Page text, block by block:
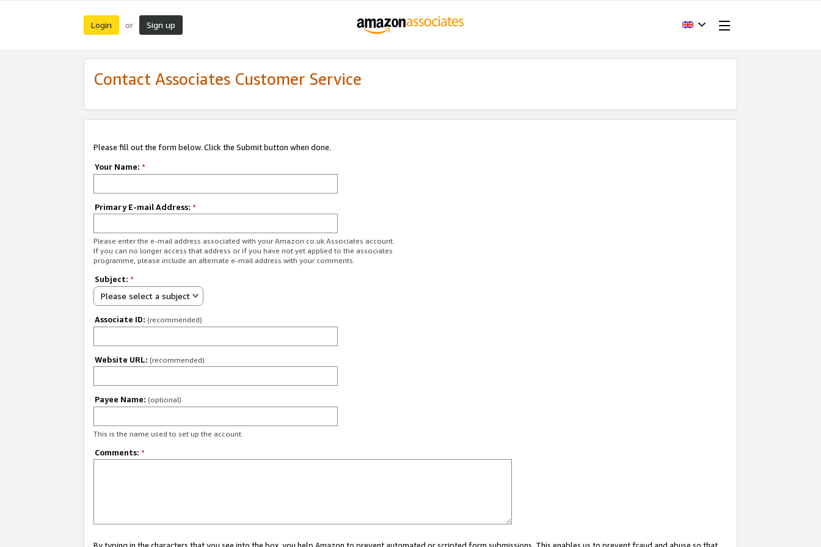
Login or Sign up
Contact Associates Customer Service
Please fill out the form below. Click the Submit button when done.
Your Name: *
Primary E-mail Address: *
Please enter the e-mail address associated with your Amazon.co.uk Associates account.
If you can no longer access that address or if you have not yet applied to the associates
programme, please include an alternate e-mail address with your comments.
Subject: *
Please select a subject
Associate ID: (recommended)
Website URL: (recommended)
Payee Name: (optional)
This is the name used to set up the account.
Comments: *